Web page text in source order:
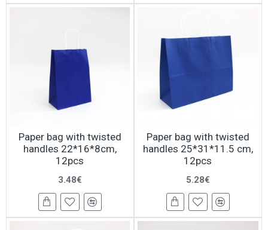
Paper bag with twisted
handles 22*16*8cm,
12pcs
3.48€
Paper bag with twisted
handles 25*31*11.5 cm,
12pcs
5.28€